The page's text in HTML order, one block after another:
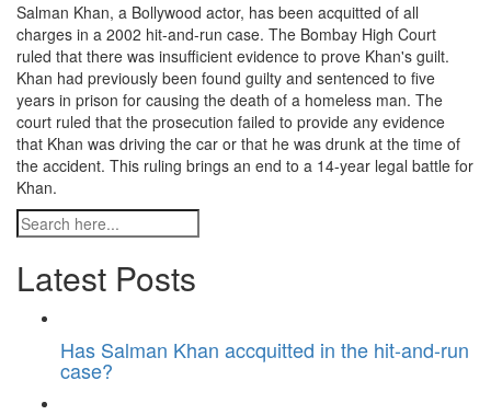
Salman Khan, a Bollywood actor, has been acquitted of all
charges in a 2002 hit-and-run case. The Bombay High Court
ruled that there was insufficient evidence to prove Khan's guilt.
Khan had previously been found guilty and sentenced to five
years in prison for causing the death of a homeless man. The
court ruled that the prosecution failed to provide any evidence
that Khan was driving the car or that he was drunk at the time of
the accident. This ruling brings an end to a 14-year legal battle for
Khan.
Latest Posts
Has Salman Khan accquitted in the hit-and-run
case?